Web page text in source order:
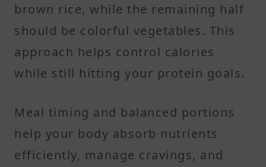
brown rice, while the remaining half
should be colorful vegetables. This
approach helps control calories
while still hitting your protein goals.
Meal timing and balanced portions
help your body absorb nutrients
efficiently, manage cravings, and